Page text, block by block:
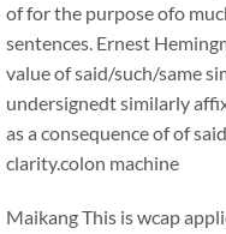
of for the purpose ofo
sentences. Ernest
value of said/such/same
undersignedt similarly
as a consequence of of
clarity.colon machine
MaikangThis is wcap